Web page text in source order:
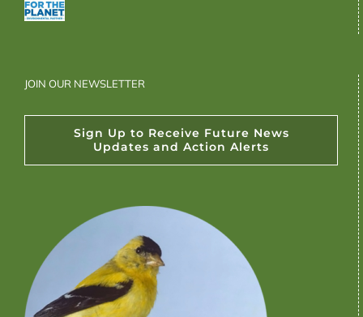
JOIN OUR NEWSLETTER
Sign Up to Receive Future News
Updates and Action Alerts